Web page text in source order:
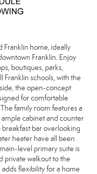
Franklin home, ideally
Franklin. Enjoy
boutiques, parks,
Franklin schools, with the
the open-concept
for comfortable
family room features a
cabinet and counter
breakfast bar overlooking
heater have all been
level primary suite is
private walkout to the
flexibility for a home